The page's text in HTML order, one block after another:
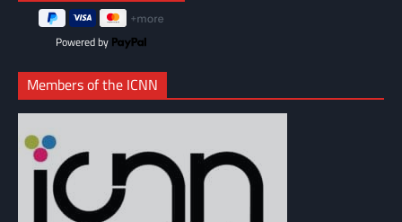
Powered by
Members of the ICNN